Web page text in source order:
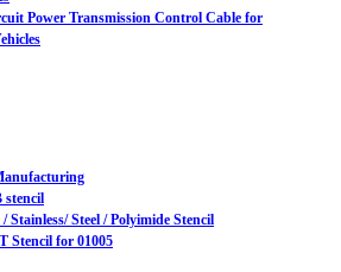
Power Transmission Control Cable for
stencil
Stainless/ Steel / Polyimide Stencil
Stencil for 01005